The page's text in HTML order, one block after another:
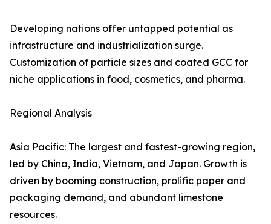
Developing nations offer untapped potential as
infrastructure and industrialization surge.
Customization of particle sizes and coated GCC for
niche applications in food, cosmetics, and pharma.
Regional Analysis
Asia Pacific: The largest and fastest-growing region,
led by China, India, Vietnam, and Japan. Growth is
driven by booming construction, prolific paper and
packaging demand, and abundant limestone
resources.